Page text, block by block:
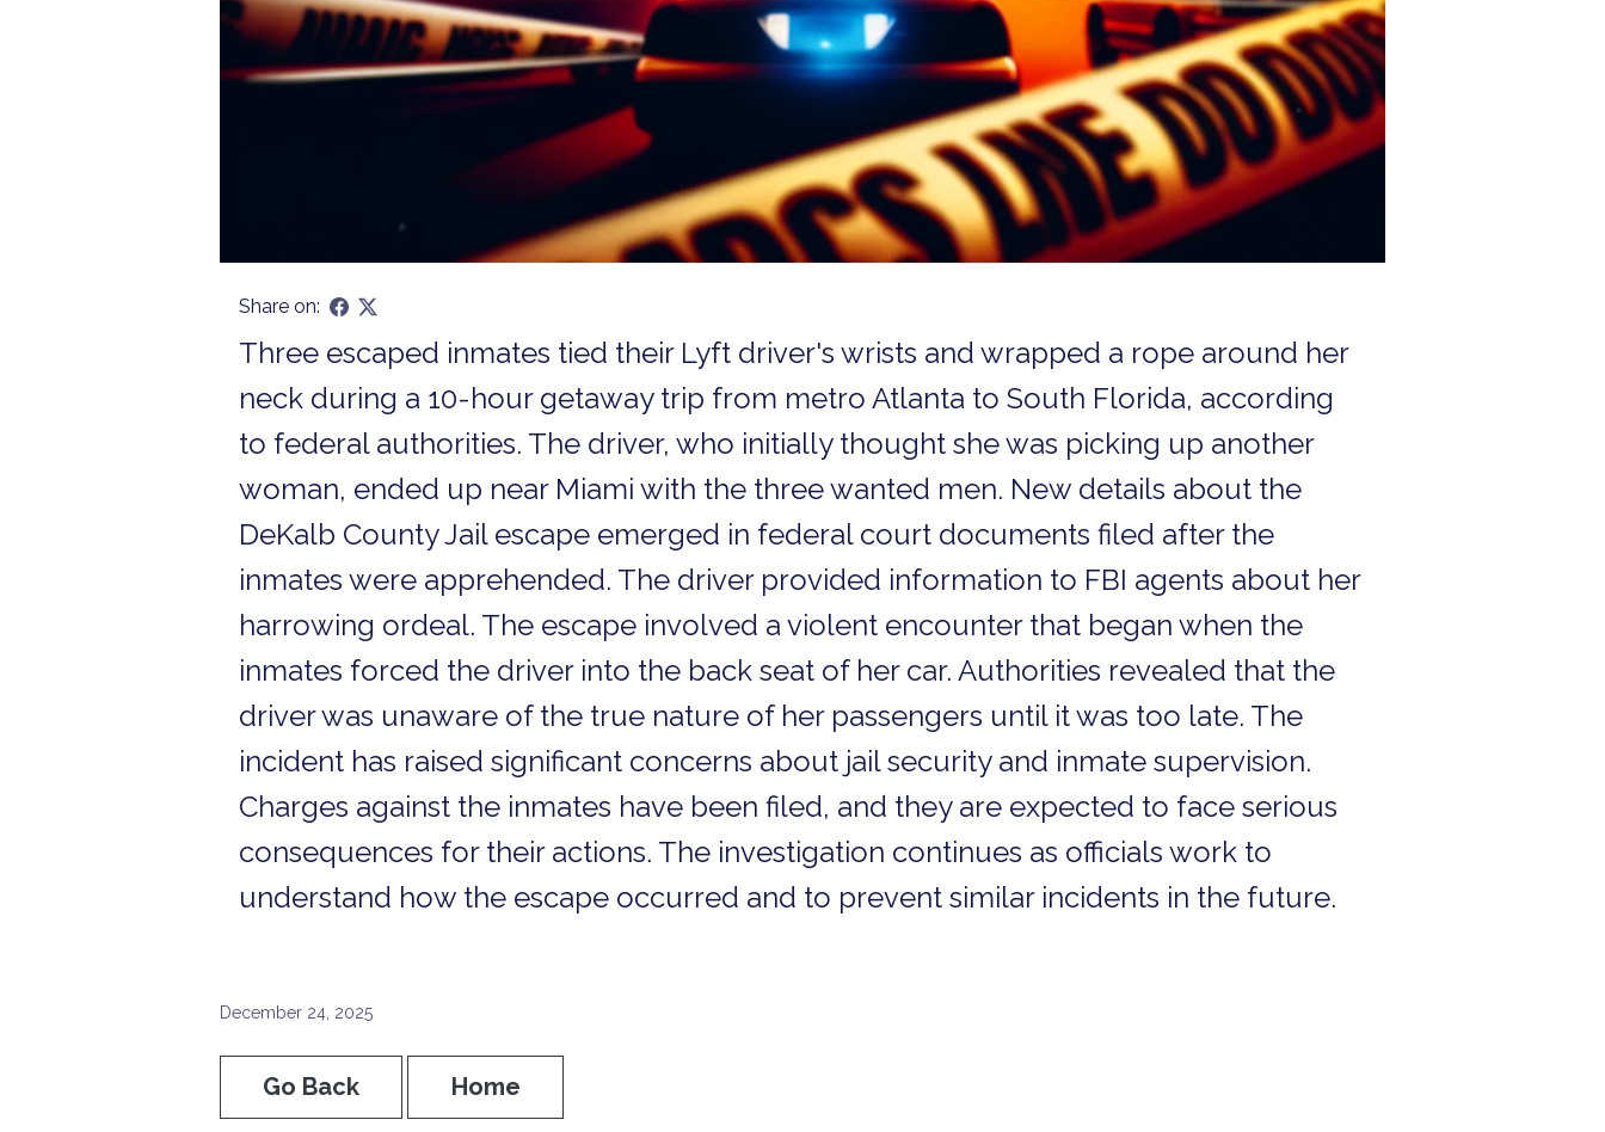
Share on:
Three escaped inmates tied their Lyft driver's wrists and wrapped a rope around her
neck during a 10-hour getaway trip from metro Atlanta to South Florida, according
to federal authorities. The driver, who initially thought she was picking up another
woman, ended up near Miami with the three wanted men. New details about the
DeKalb County Jail escape emerged in federal court documents filed after the
inmates were apprehended. The driver provided information to FBI agents about her
harrowing ordeal. The escape involved a violent encounter that began when the
inmates forced the driver into the back seat of her car. Authorities revealed that the
driver was unaware of the true nature of her passengers until it was too late. The
incident has raised significant concerns about jail security and inmate supervision.
Charges against the inmates have been filed, and they are expected to face serious
consequences for their actions. The investigation continues as officials work to
understand how the escape occurred and to prevent similar incidents in the future.
December 24, 2025
Go Back Home